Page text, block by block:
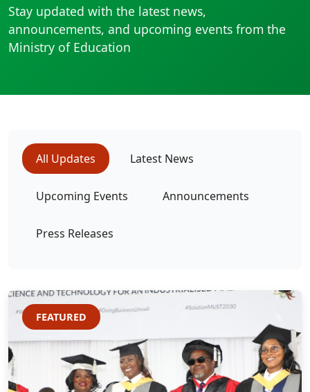
Stay updated with the latest news,
announcements, and upcoming events from the
Ministry of Education
All Updates Latest News
Upcoming Events Announcements
Press Releases
FEATURED